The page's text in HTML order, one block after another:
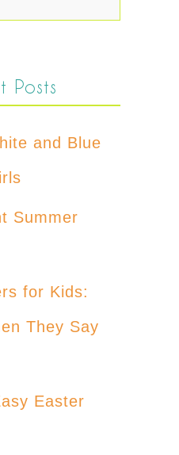
Posts
and Blue
Summer
for Kids:
They Say
Easter